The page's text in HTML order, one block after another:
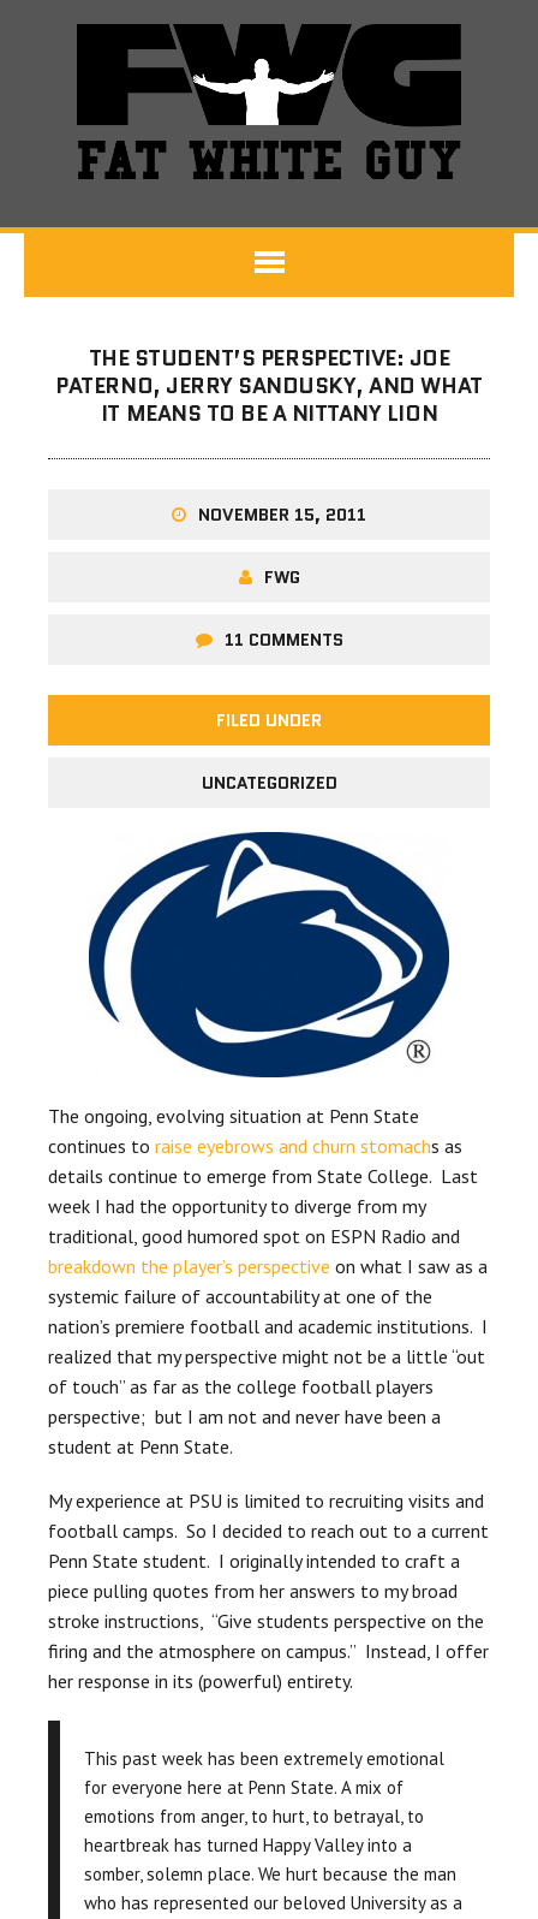
THE STUDENT’S PERSPECTIVE: JOE
PATERNO, JERRY SANDUSKY, AND WHAT
IT MEANS TO BE A NITTANY LION
NOVEMBER 15, 2011
FWG
11 COMMENTS
FILED UNDER
UNCATEGORIZED
The ongoing, evolving situation at Penn State
continues to raise eyebrows and churn stomachs as
details continue to emerge from State College. Last
week I had the opportunity to diverge from my
traditional, good humored spot on ESPN Radio and
breakdown the player’s perspective on what I saw as a
systemic failure of accountability at one of the
nation’s premiere football and academic institutions. I
realized that my perspective might not be a little “out
of touch” as far as the college football players
perspective; but I am not and never have been a
student at Penn State.
My experience at PSU is limited to recruiting visits and
football camps. So I decided to reach out to a current
Penn State student. I originally intended to craft a
piece pulling quotes from her answers to my broad
stroke instructions, “Give students perspective on the
firing and the atmosphere on campus.” Instead, I offer
her response in its (powerful) entirety.
This past week has been extremely emotional
for everyone here at Penn State. A mix of
emotions from anger, to hurt, to betrayal, to
heartbreak has turned Happy Valley into a
somber, solemn place. We hurt because the man
who has represented our beloved University as a